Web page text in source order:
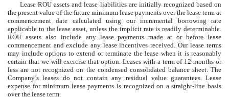
Lease ROU assets and lease liabilities are initially recognized based on
the present value of the future minimum lease payments over the lease term at
commencement date calculated using our incremental borrowing rate
applicable to the lease asset, unless the implicit rate is readily determinable.
ROU assets also include any lease payments made at or before lease
commencement and exclude any lease incentives received. Our lease terms
may include options to extend or terminate the lease when it is reasonably
certain that we will exercise that option. Leases with a term of 12 months or
less are not recognized on the condensed consolidated balance sheet. The
Company’s leases do not contain any residual value guarantees. Lease
expense for minimum lease payments is recognized on a straight-line basis
over the lease term.